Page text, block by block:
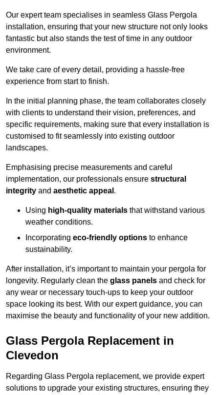
Our expert team specialises in seamless Glass Pergola
installation, ensuring that your new structure not only looks
fantastic but also stands the test of time in any outdoor
environment.
We take care of every detail, providing a hassle-free
experience from start to finish.
In the initial planning phase, the team collaborates closely
with clients to understand their vision, preferences, and
specific requirements, making sure that every installation is
customised to fit seamlessly into existing outdoor
landscapes.
Emphasising precise measurements and careful
implementation, our professionals ensure structural
integrity and aesthetic appeal .
Using high-quality materials that withstand various
weather conditions.
Incorporating eco-friendly options to enhance
sustainability.
After installation, it’s important to maintain your pergola for
longevity. Regularly clean the glass panels and check for
any wear or necessary touch-ups to keep your outdoor
space looking its best. With our expert guidance, you can
maximise the beauty and functionality of your new addition.
Glass Pergola Replacement in
Clevedon
Regarding Glass Pergola replacement, we provide expert
solutions to upgrade your existing structures, ensuring they